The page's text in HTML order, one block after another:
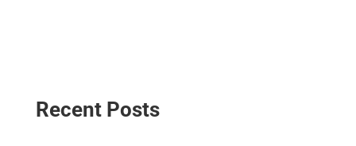
Recent Posts